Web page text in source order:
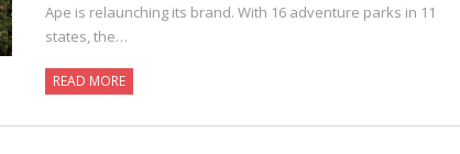
Ape is relaunching its brand. With 16 adventure parks in 11
states, the…
READ MORE